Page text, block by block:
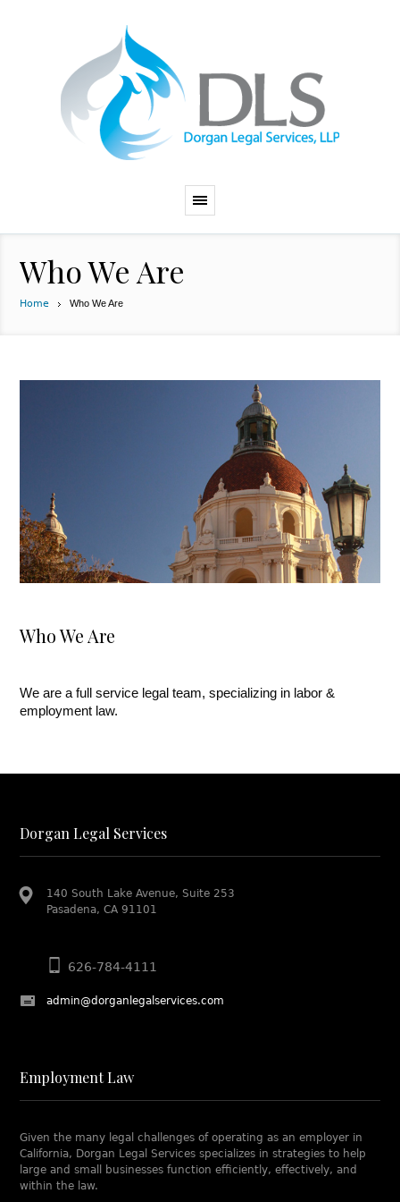
Who We Are
Home Who We Are
Who We Are
We are a full service legal team, specializing in labor &
employment law.
Dorgan Legal Services
140 South Lake Avenue, Suite 253
Pasadena, CA 91101
626-784-4111
admin@dorganlegalservices.com
Employment Law
Given the many legal challenges of operating as an employer in
California, Dorgan Legal Services specializes in strategies to help
large and small businesses function efficiently, effectively, and
within the law.